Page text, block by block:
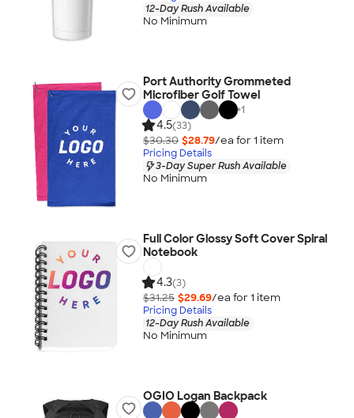
12-Day Rush Available
No Minimum
Port Authority Grommeted
Microfiber Golf Towel
+1
4.5(33)
$30.30 $28.79/ea for 1 item
Pricing Details
3-Day Super Rush Available
No Minimum
Full Color Glossy Soft Cover Spiral
Notebook
4.3(3)
$31.25 $29.69/ea for 1 item
Pricing Details
12-Day Rush Available
No Minimum
OGIO Logan Backpack